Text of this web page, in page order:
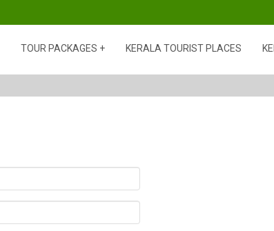
TOUR PACKAGES KERALA TOURIST PLACES